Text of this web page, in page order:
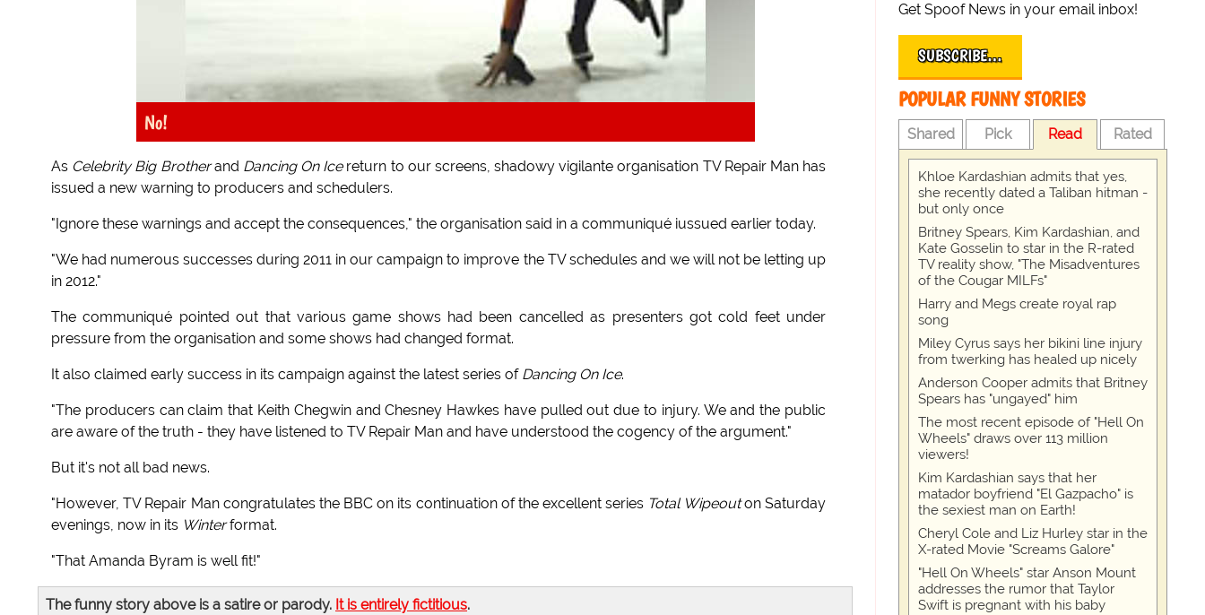
No!
As Celebrity Big Brotherand Dancing On Icereturn to our screens, shadowy vigilante organisation TV Repair Man has
issued a new warning to producers and schedulers.
"Ignore these warnings and accept the consequences," the organisation said in a communiqué iussued earlier today.
"We had numerous successes during 2011 in our campaign to improve the TV schedules and we will not be letting up
in 2012."
The communiqué pointed out that various game shows had been cancelled as presenters got cold feet under
pressure from the organisation and some shows had changed format.
It also claimed early success in its campaign against the latest series of Dancing On Ice.
"The producers can claim that Keith Chegwin and Chesney Hawkes have pulled out due to injury. We and the public
are aware of the truth - they have listened to TV Repair Man and have understood the cogency of the argument."
But it's not all bad news.
"However, TV Repair Man congratulates the BBC on its continuation of the excellent series Total Wipeouton Saturday
evenings, now in its Winterformat.
"That Amanda Byram is well fit!"
The funny story above is a satire or parody. It is entirely fictitious.
Get Spoof News in your email inbox!
SUBSCRIBE…
POPULAR FUNNY STORIES
Shared Pick Read Rated
Khloe Kardashian admits that yes,
she recently dated a Taliban hitman -
but only once
Britney Spears, Kim Kardashian, and
Kate Gosselin to star in the R-rated
TV reality show, "The Misadventures
of the Cougar MILFs"
Harry and Megs create royal rap
song
Miley Cyrus says her bikini line injury
from twerking has healed up nicely
Anderson Cooper admits that Britney
Spears has "ungayed" him
The most recent episode of "Hell On
Wheels" draws over 113 million
viewers!
Kim Kardashian says that her
matador boyfriend "El Gazpacho" is
the sexiest man on Earth!
Cheryl Cole and Liz Hurley star in the
X-rated Movie "Screams Galore"
"Hell On Wheels" star Anson Mount
addresses the rumor that Taylor
Swift is pregnant with his baby